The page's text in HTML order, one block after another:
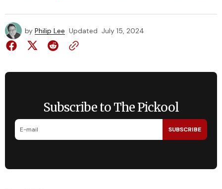
by Philip Lee Updated July 15, 2024
Subscribe to The Pickool
SUBSCRIBE